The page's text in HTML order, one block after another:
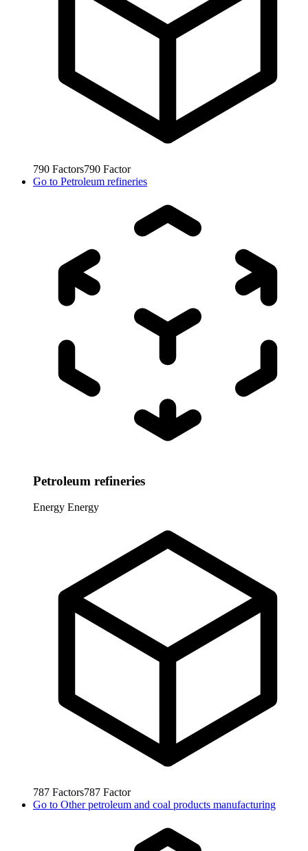
790 Factors790 Factor
Go to Petroleum refineries
Petroleum refineries
Energy Energy
787 Factors787 Factor
Go to Other petroleum and coal products manufacturing